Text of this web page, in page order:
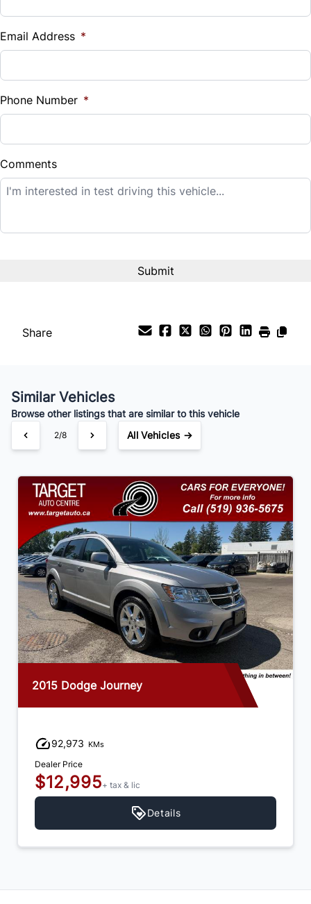
%
Down Payment
$
Balance to Finance
$14,995
Payment Frequency
Your Estimated Finance Payment
$105 /Bi-Weekly
Email Address *
Phone Number *
Comments
Share
Similar Vehicles
Browse other listings that are similar to this vehicle
2/8 All Vehicles →
2015 Dodge Journey
92,973 KMs
Dealer Price
$12,995+ tax & lic
Details